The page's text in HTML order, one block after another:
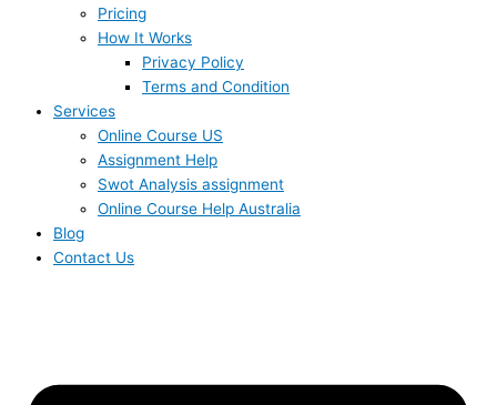
Pricing
How It Works
Privacy Policy
Terms and Condition
Services
Online Course US
Assignment Help
Swot Analysis assignment
Online Course Help Australia
Blog
Contact Us